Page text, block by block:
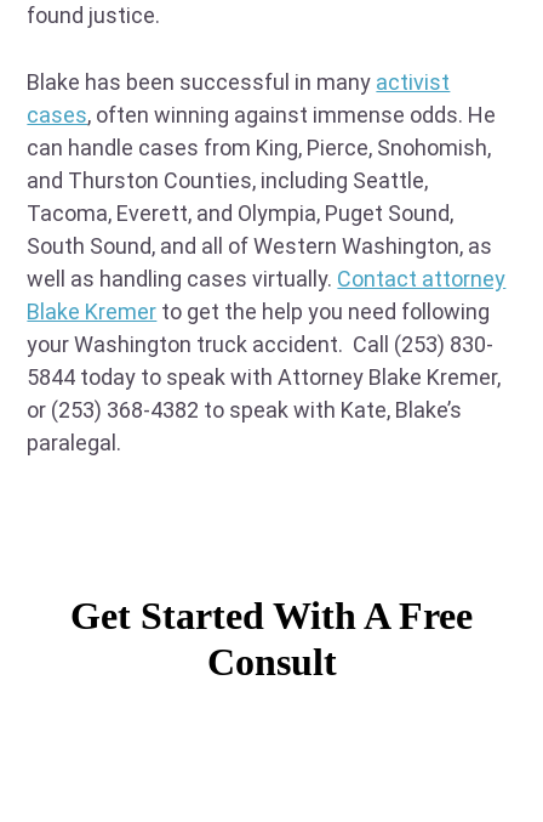
found justice.
Blake has been successful in many activist
cases, often winning against immense odds. He
can handle cases from King, Pierce, Snohomish,
and Thurston Counties, including Seattle,
Tacoma, Everett, and Olympia, Puget Sound,
South Sound, and all of Western Washington, as
well as handling cases virtually. Contact attorney
Blake Kremer to get the help you need following
your Washington truck accident. Call (253) 830-
5844 today to speak with Attorney Blake Kremer,
or (253) 368-4382 to speak with Kate, Blake’s
paralegal.
Get Started With A Free
Consult